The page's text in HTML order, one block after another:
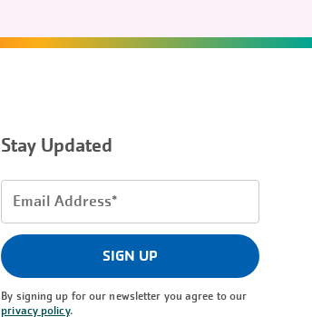
Stay Updated
Email
(Required)
SIGN UP
By signing up for our newsletter you agree to our
privacy policy.